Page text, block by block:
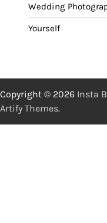
Wedding
Yourself
Copyright © 2026 Insta
Artify Themes.